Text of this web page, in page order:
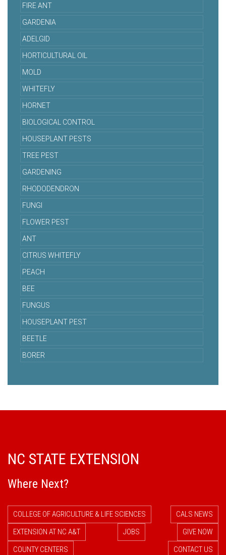
FIRE ANT
GARDENIA
ADELGID
HORTICULTURAL OIL
MOLD
WHITEFLY
HORNET
BIOLOGICAL CONTROL
HOUSEPLANT PESTS
TREE PEST
GARDENING
RHODODENDRON
FUNGI
FLOWER PEST
ANT
CITRUS WHITEFLY
PEACH
BEE
FUNGUS
HOUSEPLANT PEST
BEETLE
BORER
NC STATE EXTENSION
Where Next?
COLLEGE OF AGRICULTURE & LIFE SCIENCES
CALS NEWS
EXTENSION AT NC A&T
JOBS
GIVE NOW
COUNTY CENTERS
CONTACT US